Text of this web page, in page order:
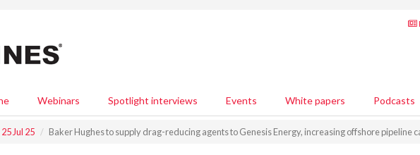
Webinars Spotlight interviews Events White papers Podcasts
25 Jul 25 Baker Hughes to supply drag-reducing agents to Genesis Energy, increasing offshore pipeline